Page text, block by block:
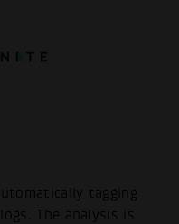
tagging
The analysis is